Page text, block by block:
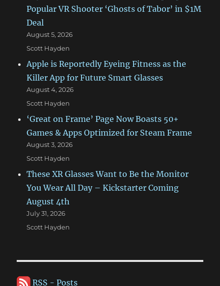
Popular VR Shooter ‘Ghosts of Tabor’ in $1M
Deal
August 5, 2026
Scott Hayden
Apple is Reportedly Eyeing Fitness as the
Killer App for Future Smart Glasses
August 4, 2026
Scott Hayden
‘Great on Frame’ Page Now Boasts 50+
Games & Apps Optimized for Steam Frame
August 3, 2026
Scott Hayden
These XR Glasses Want to Be the Monitor
You Wear All Day – Kickstarter Coming
August 4th
July 31, 2026
Scott Hayden
RSS - Posts